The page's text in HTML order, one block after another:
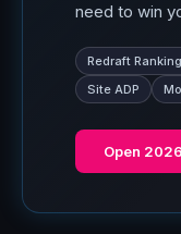
need to win
Redraft
Site ADP
Open